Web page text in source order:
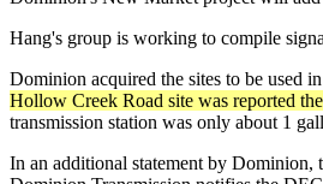
Hang's group is working to compile
Dominion acquired the sites to be
Hollow Creek Road site was reported
transmission station was only about 1
In an additional statement by Dominion,